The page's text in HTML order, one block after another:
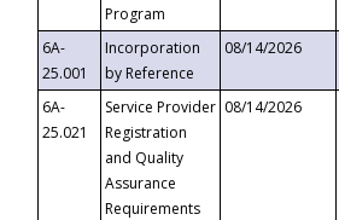
Program
6A-
25.001
Incorporation
by Reference
08/14/2026
6A-
25.021
Service Provider
Registration
and Quality
Assurance
Requirements
08/14/2026